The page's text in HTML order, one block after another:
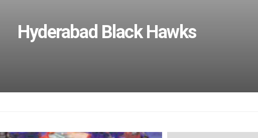
Hyderabad Black Hawks